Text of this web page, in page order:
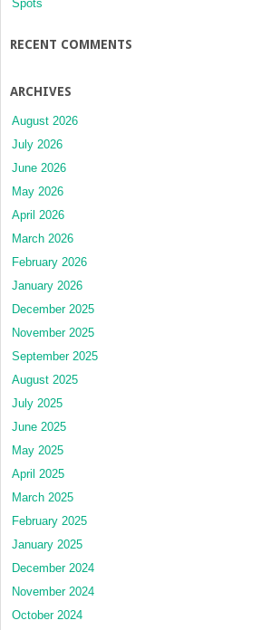
Spots
RECENT COMMENTS
ARCHIVES
August 2026
July 2026
June 2026
May 2026
April 2026
March 2026
February 2026
January 2026
December 2025
November 2025
September 2025
August 2025
July 2025
June 2025
May 2025
April 2025
March 2025
February 2025
January 2025
December 2024
November 2024
October 2024